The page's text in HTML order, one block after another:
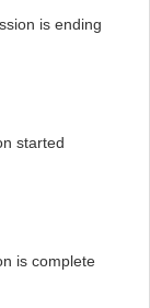
is ending
started
is complete